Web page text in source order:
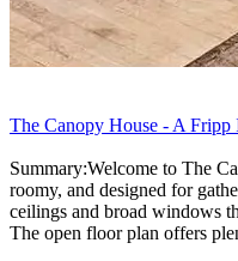
The Canopy House - A Fripp
Summary:Welcome to The
roomy, and designed for
ceilings and broad windows
The open floor plan offers